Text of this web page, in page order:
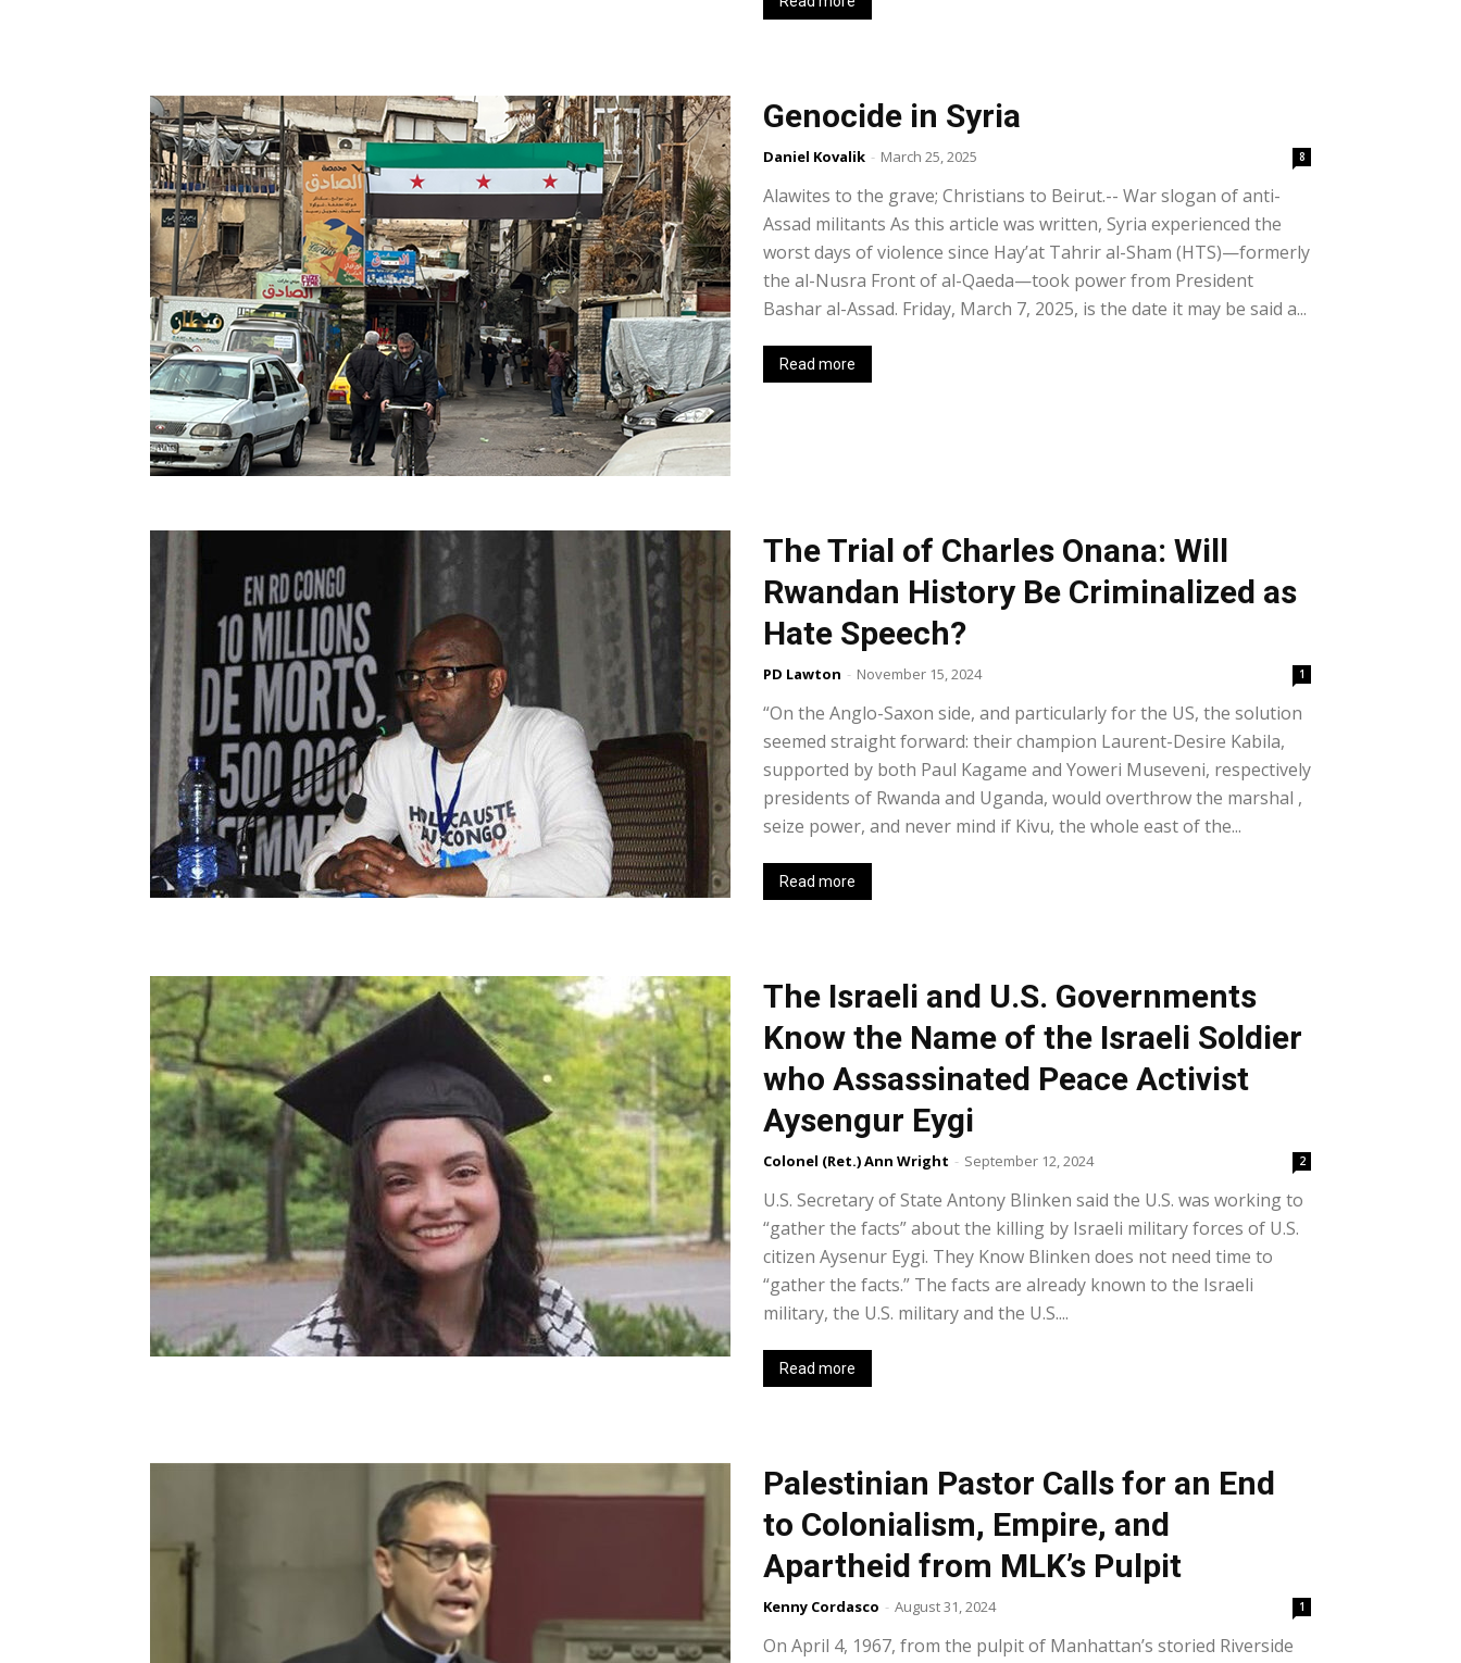
Genocide in Syria
Daniel Kovalik - March 25, 2025 8
Alawites to the grave; Christians to Beirut.-- War slogan of anti-
Assad militants As this article was written, Syria experienced the
worst days of violence since Hay’at Tahrir al-Sham (HTS)—formerly
the al-Nusra Front of al-Qaeda—took power from President
Bashar al-Assad. Friday, March 7, 2025, is the date it may be said a...
Read more
The Trial of Charles Onana: Will
Rwandan History Be Criminalized as
Hate Speech?
PD Lawton - November 15, 2024 1
“On the Anglo-Saxon side, and particularly for the US, the solution
seemed straight forward: their champion Laurent-Desire Kabila,
supported by both Paul Kagame and Yoweri Museveni, respectively
presidents of Rwanda and Uganda, would overthrow the marshal ,
seize power, and never mind if Kivu, the whole east of the...
Read more
The Israeli and U.S. Governments
Know the Name of the Israeli Soldier
who Assassinated Peace Activist
Aysengur Eygi
Colonel (Ret.) Ann Wright - September 12, 2024 2
U.S. Secretary of State Antony Blinken said the U.S. was working to
“gather the facts” about the killing by Israeli military forces of U.S.
citizen Aysenur Eygi. They Know Blinken does not need time to
“gather the facts.” The facts are already known to the Israeli
military, the U.S. military and the U.S....
Read more
Palestinian Pastor Calls for an End
to Colonialism, Empire, and
Apartheid from MLK’s Pulpit
Kenny Cordasco - August 31, 2024 1
On April 4, 1967, from the pulpit of Manhattan’s storied Riverside